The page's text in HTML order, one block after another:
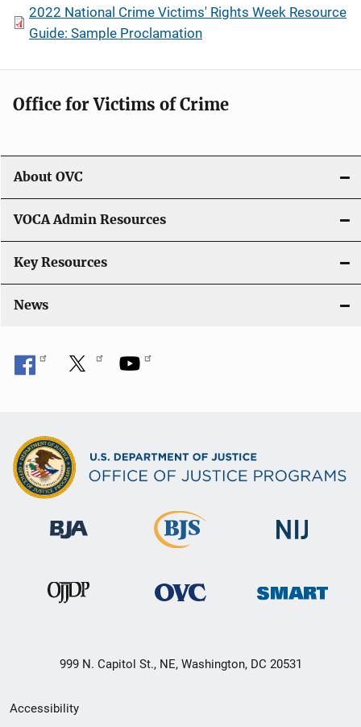
2022 National Crime Victims' Rights Week Resource
Guide: Sample Proclamation
Office for Victims of Crime
About OVC
VOCA Admin Resources
Key Resources
News
999 N. Capitol St., NE, Washington, DC 20531
Secondary
Accessibility